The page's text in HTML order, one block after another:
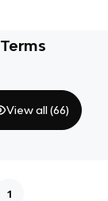
Terms
View all (66)
1